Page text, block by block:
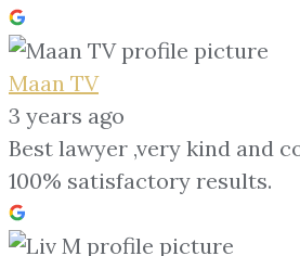
Maan TV
3 years ago
Best lawyer ,very kind and
100% satisfactory results.